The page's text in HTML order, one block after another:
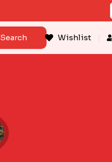
Search Wishlist